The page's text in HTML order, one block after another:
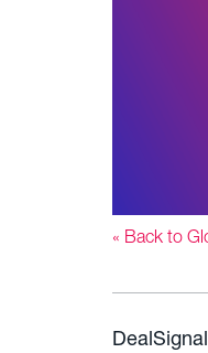
« Back to
DealSignal